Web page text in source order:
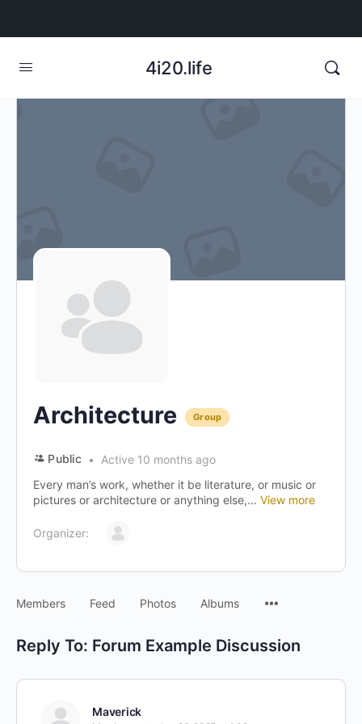
4i20.life
Architecture Group
Public
Active 10 months ago
Every man’s work, whether it be literature, or music or
pictures or architecture or anything else,... View more
Organizer:
Members Feed Photos Albums
Reply To: Forum Example Discussion
Maverick